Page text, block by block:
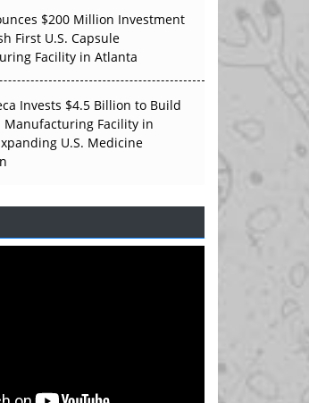
$200 Million Investment
First U.S. Capsule
Facility in Atlanta
Invests $4.5 Billion to Build
Manufacturing Facility in
U.S. Medicine